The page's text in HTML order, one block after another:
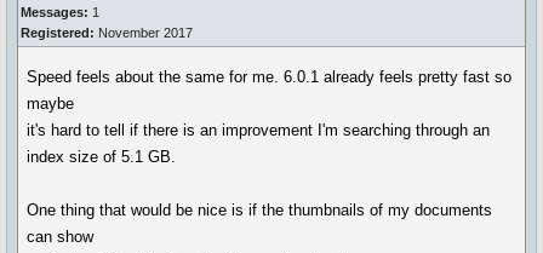
Messages: 1
Registered: November 2017
Speed feels about the same for me. 6.0.1 already feels pretty fast so
maybe
it's hard to tell if there is an improvement I'm searching through an
index size of 5.1 GB.
One thing that would be nice is if the thumbnails of my documents
can show